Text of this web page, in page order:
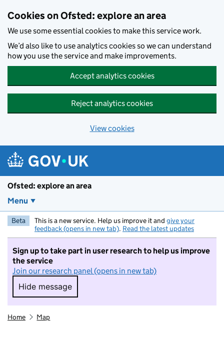
Cookies on Ofsted: explore an area
We use some essential cookies to make this service work.
We’d also like to use analytics cookies so we can understand
how you use the service and make improvements.
Accept analytics cookies
Reject analytics cookies
View cookies
Ofsted: explore an area
Menu
Beta This is a new service. Help us improve it and give your
feedback (opens in new tab). Read the latest updates
Sign up to take part in user research to help us improve
the service
Join our research panel (opens in new tab)
Hide message
Hide message. I do not want to take part in
Home Map